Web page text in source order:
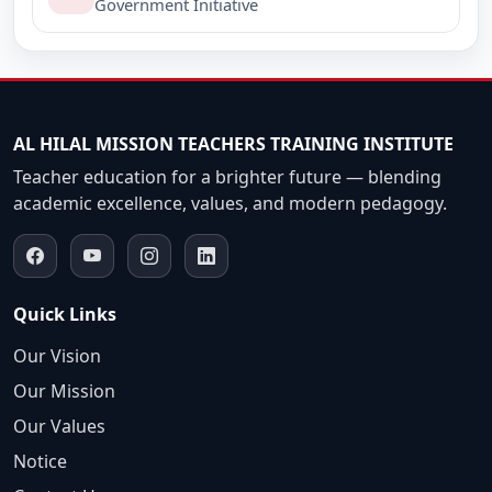
B.Ed. Internal Assessment, Semester-II, 2017-2019.
(Last date of submission 28/02/2018)
B.Ed. Internal Assessment, Semester-IV, 2016-2018.
Government Initiative
AL HILAL MISSION TEACHERS TRAINING INSTITUTE
Teacher education for a brighter future — blending
academic excellence, values, and modern pedagogy.
Quick Links
Our Vision
Our Mission
Our Values
Notice